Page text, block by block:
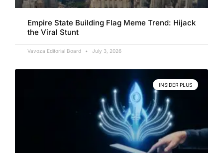
Empire State Building Flag Meme Trend: Hijack
the Viral Stunt
Vavoza Editorial Board July 3, 2026
INSIDER PLUS